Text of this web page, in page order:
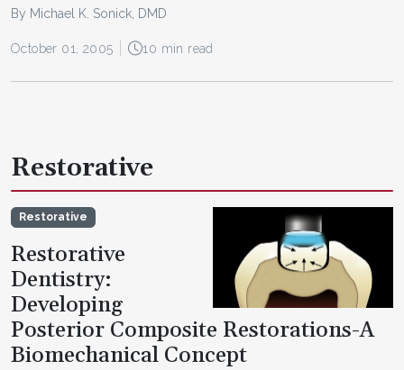
By Michael K. Sonick, DMD
October 01, 2005 10 min read
Restorative
Restorative
Restorative
Dentistry:
Developing
Posterior Composite Restorations-A
Biomechanical Concept